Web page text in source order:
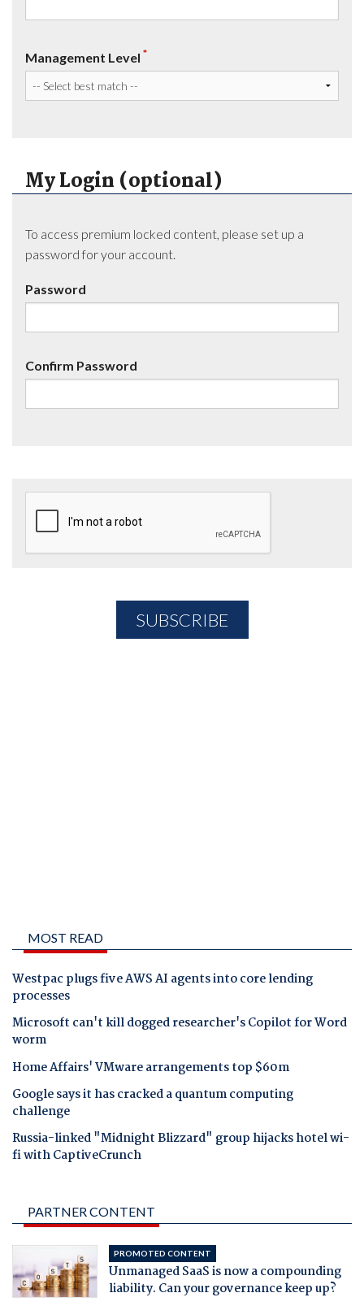
Management Level *
My Login (optional)
To access premium locked content, please set up a
password for your account.
Password
Confirm Password
MOST READ
Westpac plugs five AWS AI agents into core lending
processes
Microsoft can't kill dogged researcher's Copilot for Word
worm
Home Affairs' VMware arrangements top $60m
Google says it has cracked a quantum computing
challenge
Russia-linked "Midnight Blizzard" group hijacks hotel wi-
fi with CaptiveCrunch
PARTNER CONTENT
PROMOTED CONTENT
Unmanaged SaaS is now a compounding
liability. Can your governance keep up?